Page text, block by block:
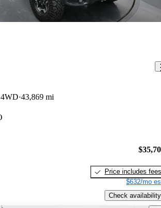
43,869 mi
Price includes fees
$632/mo
Check availability